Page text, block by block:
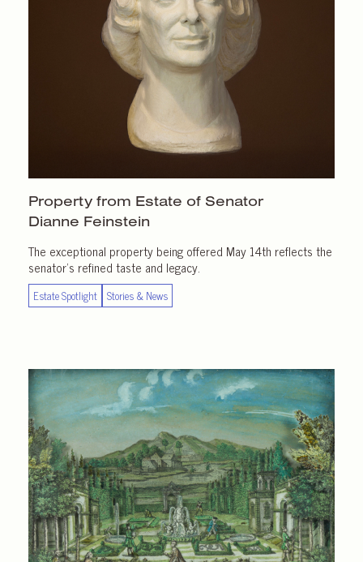
Property from Estate of Senator
Dianne Feinstein
The exceptional property being offered May 14th reflects the
senator’s refined taste and legacy.
Estate Spotlight Stories & News